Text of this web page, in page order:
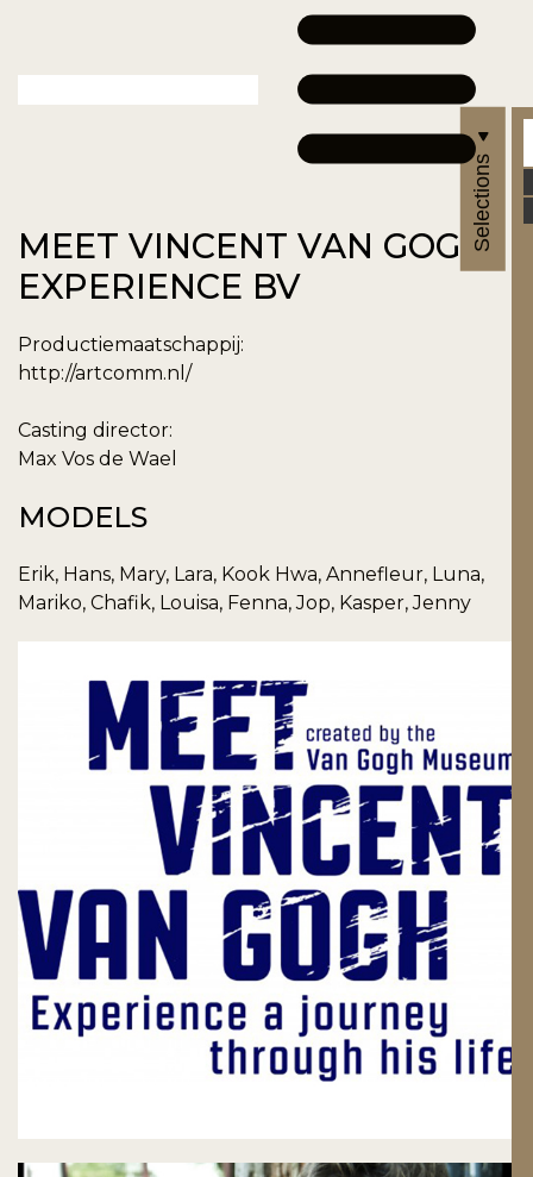
MEET VINCENT VAN GOGH
EXPERIENCE BV
Productiemaatschappij:
http://artcomm.nl/
Casting director:
Max Vos de Wael
MODELS
Erik, Hans, Mary, Lara, Kook Hwa, Annefleur, Luna,
Mariko, Chafik, Louisa, Fenna, Jop, Kasper, Jenny
Selections